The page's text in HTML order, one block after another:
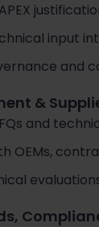
input
and
&
and
OEMs,